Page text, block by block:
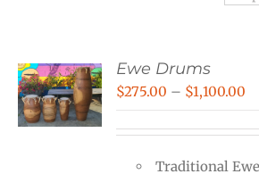
Ewe Drums
$275.00 – $1,100.00
Traditional